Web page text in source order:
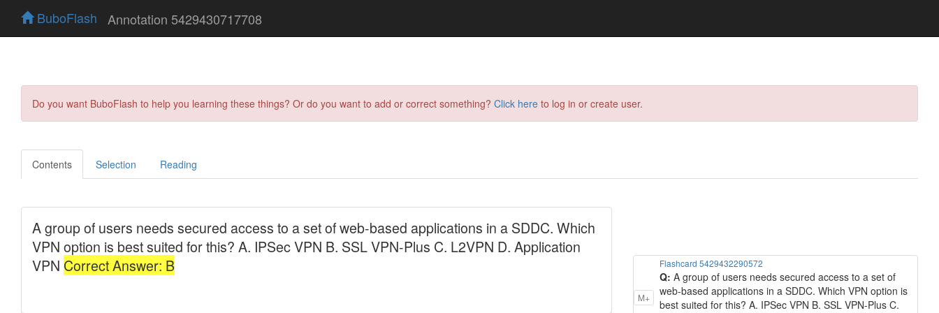
BuboFlash Annotation 5429430717708
Do you want BuboFlash to help you learning these things? Or do you want to add or correct something? Click here to log in or create user.
Contents Selection Reading
M+
Flashcard 5429432290572
Q: A group of users needs secured access to a set of
web-based applications in a SDDC. Which VPN option is
best suited for this? A. IPSec VPN B. SSL VPN-Plus C.